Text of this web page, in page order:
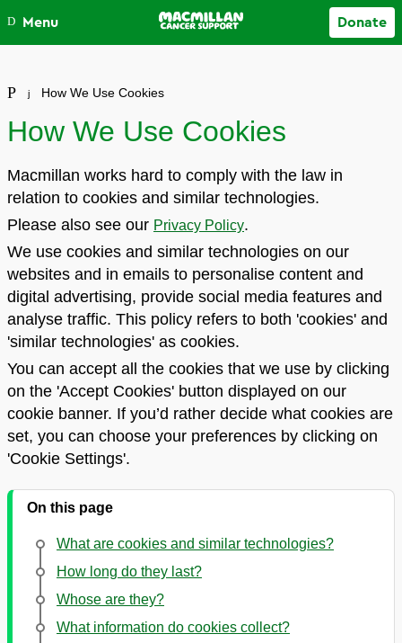
Close
Menu Donate
Your account
How We Use Cookies
How We Use Cookies
Macmillan works hard to comply with the law in
relation to cookies and similar technologies.
Please also see our Privacy Policy.
We use cookies and similar technologies on our
websites and in emails to personalise content and
digital advertising, provide social media features and
analyse traffic. This policy refers to both 'cookies' and
'similar technologies' as cookies.
You can accept all the cookies that we use by clicking
on the 'Accept Cookies' button displayed on our
cookie banner. If you’d rather decide what cookies are
set, you can choose your preferences by clicking on
'Cookie Settings'.
On this page
What are cookies and similar technologies?
How long do they last?
Whose are they?
What information do cookies collect?